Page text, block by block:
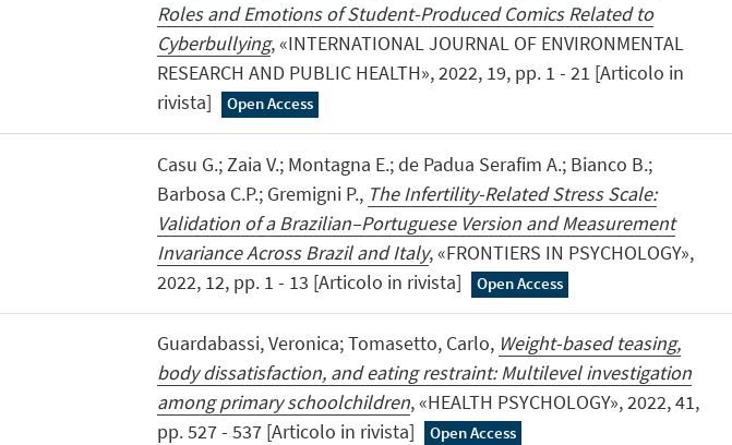
Roles and Emotions of Student-Produced Comics Related to
Cyberbullying, «INTERNATIONAL JOURNAL OF ENVIRONMENTAL
RESEARCH AND PUBLIC HEALTH», 2022, 19, pp. 1 - 21 [Articolo in
rivista]
Open Access
Casu G.; Zaia V.; Montagna E.; de Padua Serafim A.; Bianco B.;
Barbosa C.P.; Gremigni P., The Infertility-Related Stress Scale:
Validation of a Brazilian–Portuguese Version and Measurement
Invariance Across Brazil and Italy, «FRONTIERS IN PSYCHOLOGY»,
2022, 12, pp. 1 - 13 [Articolo in rivista]
Open Access
Guardabassi, Veronica; Tomasetto, Carlo, Weight-based teasing,
body dissatisfaction, and eating restraint: Multilevel investigation
among primary schoolchildren, «HEALTH PSYCHOLOGY», 2022, 41,
pp. 527 - 537 [Articolo in rivista]
Open Access